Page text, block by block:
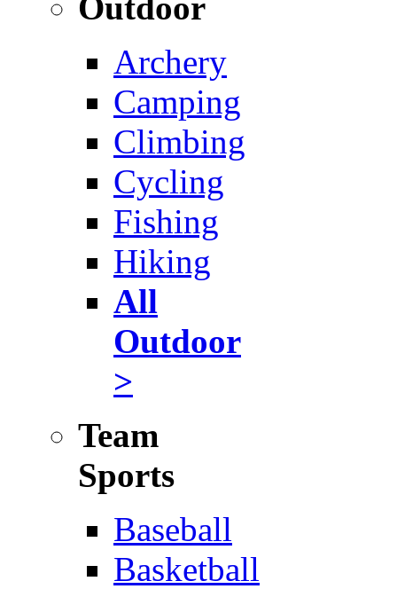
Archery
Camping
Climbing
Cycling
Fishing
Hiking
All
Outdoor
>
Team
Sports
Baseball
Basketball